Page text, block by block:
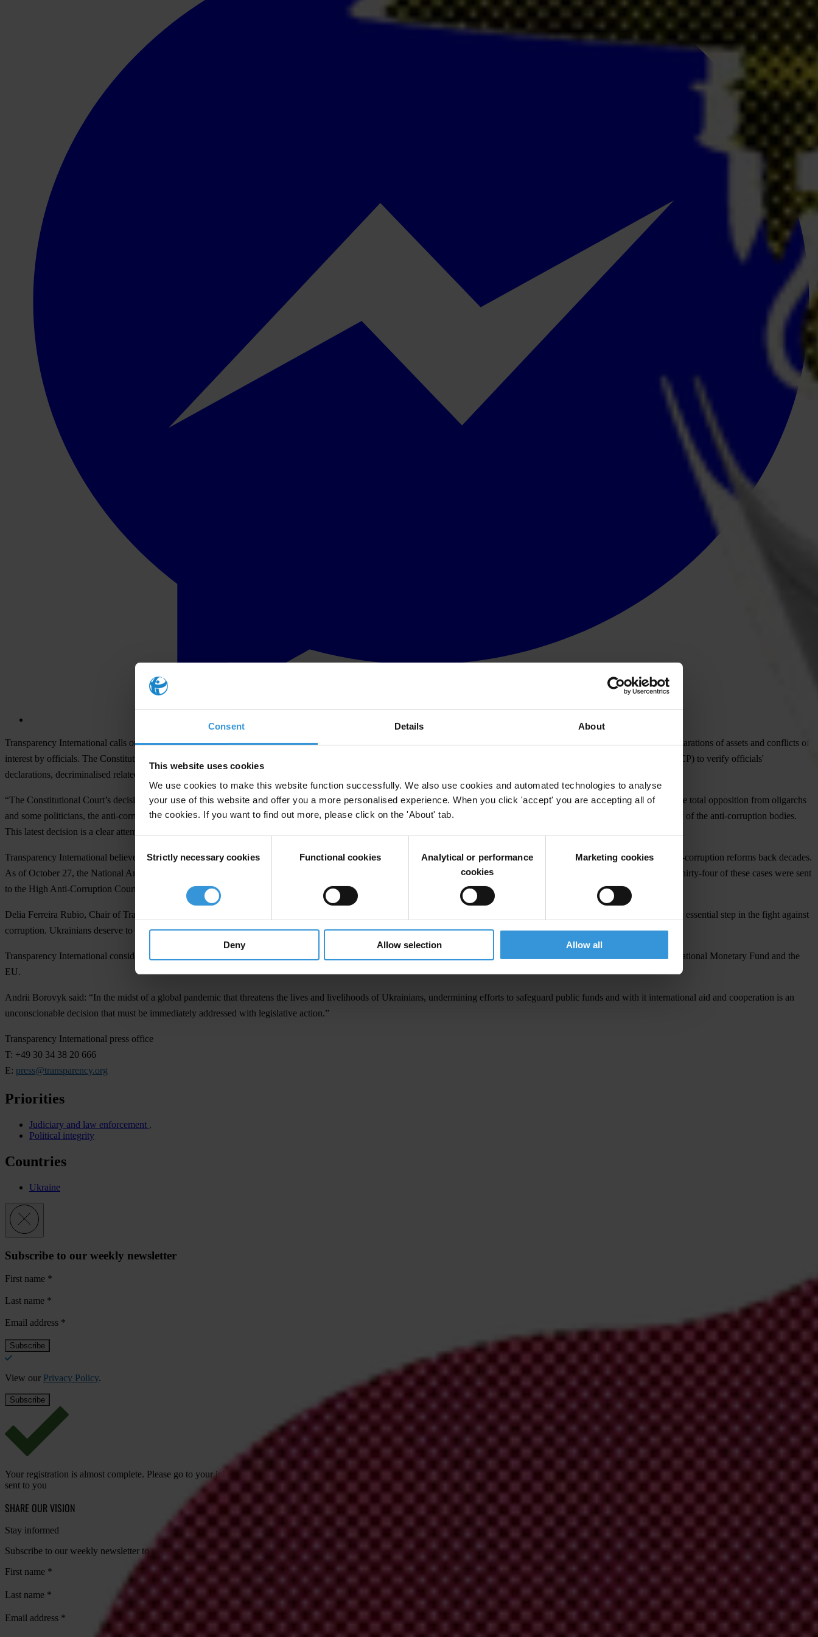
Consent Details About
This website uses cookies
We use cookies to make this website function successfully. We also use cookies and automated technologies to analyse
your use of this website and offer you a more personalised experience. When you click 'accept' you are accepting all of
the cookies. If you want to find out more, please click on the 'About' tab.
Selection
Strictly necessary cookies Functional cookies
Analytical or performance
cookies
Marketing cookies
Deny Allow selection Allow all
Transparency International calls on the president and parliamentarians of Ukraine to immediately introduce and pass new legislation that will reinstate accountability for false declarations of assets and conflicts of
interest by officials. The Constitutional Court of Ukraine (CCU) yesterday published a decision that removed the powers of the National Agency on Corruption Prevention (NACP) to verify officials'
declarations, decriminalised related violations and closed the asset registry to the public.
“The Constitutional Court’s decision demolishes anti-corruption reforms in the country,“ said Andrii Borovyk, Executive Director of Transparency International Ukraine. “Despite total opposition from oligarchs
and some politicians, the anti-corruption system worked. Its efficiency is proven by the number of pro-Russian MPs who file appeals to the CCU questioning the constitutionality of the anti-corruption bodies.
This latest decision is a clear attempt to destroy the anti-corruption system in Ukraine fully.”
Transparency International believes that the CCU’s ruling makes the entire e-declarations system useless, undermines the system of corruption prevention, and sets Ukraine’s anti-corruption reforms back decades.
As of October 27, the National Anti-Corruption Bureau of Ukraine (NABU) was working on 110 criminal proceedings over 180 cases of intentionally false asset declarations. Thirty-four of these cases were sent
to the High Anti-Corruption Court (HACC). Following the decision of the constitutional court, all of these cases will be closed and no perpetrators will be punished.
Delia Ferreira Rubio, Chair of Transparency International, said: “The asset declarations registry must be available to the public. Access to information is key to democracy and an essential step in the fight against
corruption. Ukrainians deserve to know how public funds are being spent and have the tools to hold officials accountable.”
Transparency International considers that the constitutional court’s decision will threaten the visa liberalisation regime with the EU and further financial assistance from the International Monetary Fund and the
EU.
Andrii Borovyk said: “In the midst of a global pandemic that threatens the lives and livelihoods of Ukrainians, undermining efforts to safeguard public funds and with it international aid and cooperation is an
unconscionable decision that must be immediately addressed with legislative action.”
Transparency International press office
T: +49 30 34 38 20 666
E: press@transparency.org
Priorities
Judiciary and law enforcement
Political integrity
Countries
Ukraine
Subscribe to our weekly newsletter
First name *
Last name *
Email address *
View our Privacy Policy.
Your registration is almost complete. Please go to your inbox and confirm your email address in the email we just
sent to you
SHARE OUR VISION
Stay informed
Subscribe to our weekly newsletter to get the latest news and updates from Transparency International
First name *
Last name *
Email address *